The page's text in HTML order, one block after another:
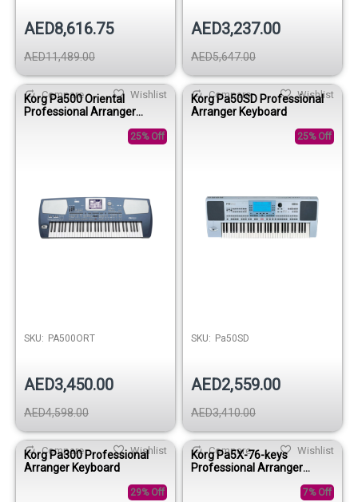
AED8,616.75
AED11,489.00
Wishlist
Compare
AED3,237.00
AED5,647.00
Wishlist
Compare
Korg Pa500 Oriental
Professional Arranger
25% Off
SKU: PA500ORT
AED3,450.00
AED4,598.00
Wishlist
Compare
Korg Pa50SD Professional
Arranger Keyboard
25% Off
SKU: Pa50SD
AED2,559.00
AED3,410.00
Wishlist
Compare
Korg Pa300 Professional
Arranger Keyboard
29% Off
Korg Pa5X-76-keys
Professional Arranger
7% Off